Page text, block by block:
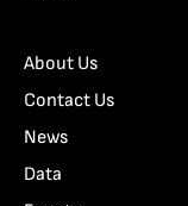
About Us
Contact Us
News
Data